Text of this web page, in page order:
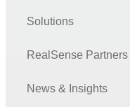
Solutions
RealSense Partners
News & Insights